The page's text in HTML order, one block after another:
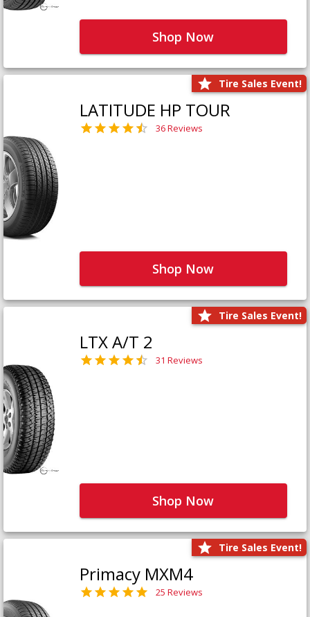
Shop Now
Tire Sales Event!
LATITUDE HP TOUR
36 Reviews
Shop Now
Tire Sales Event!
LTX A/T 2
31 Reviews
Shop Now
Tire Sales Event!
Primacy MXM4
25 Reviews